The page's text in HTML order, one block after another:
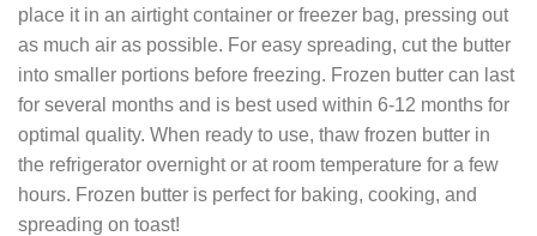
place it in an airtight container or freezer bag, pressing out
as much air as possible. For easy spreading, cut the butter
into smaller portions before freezing. Frozen butter can last
for several months and is best used within 6-12 months for
optimal quality. When ready to use, thaw frozen butter in
the refrigerator overnight or at room temperature for a few
hours. Frozen butter is perfect for baking, cooking, and
spreading on toast!